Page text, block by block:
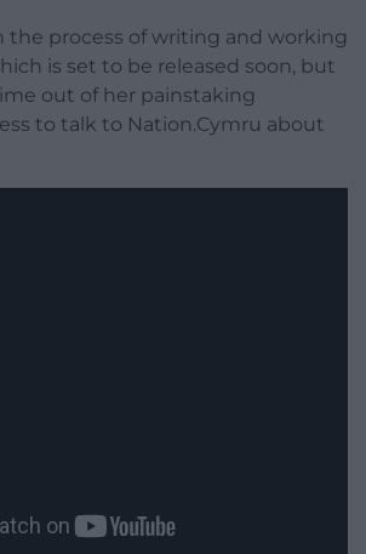
the process of writing and working
is set to be released soon, but
out of her painstaking
to talk to Nation.Cymru about